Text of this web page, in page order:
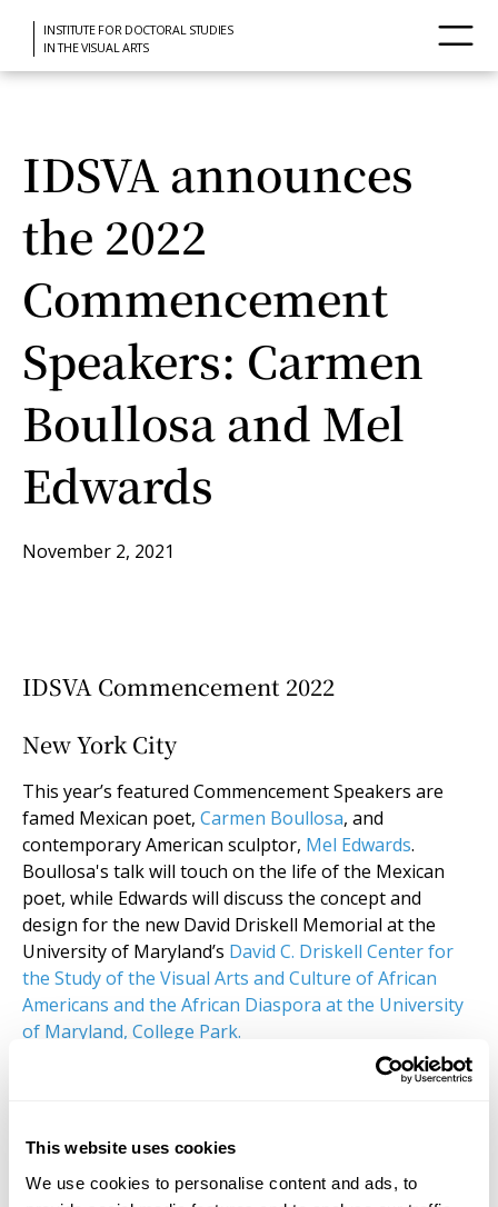
This website uses cookies
We use cookies to personalise content and ads, to
INSTITUTE FOR DOCTORAL STUDIES
IN THE VISUAL ARTS
IDSVA announces
the 2022
Commencement
Speakers: Carmen
Boullosa and Mel
Edwards
November 2, 2021
IDSVA Commencement 2022
New York City
This year’s featured Commencement Speakers are
famed Mexican poet, Carmen Boullosa, and
contemporary American sculptor, Mel Edwards.
Boullosa's talk will touch on the life of the Mexican
poet, while Edwards will discuss the concept and
design for the new David Driskell Memorial at the
University of Maryland’s David C. Driskell Center for
the Study of the Visual Arts and Culture of African
Americans and the African Diaspora at the University
of Maryland, College Park.
The Morgan Library & Museum
225 Madison Ave
New York, NY 10016